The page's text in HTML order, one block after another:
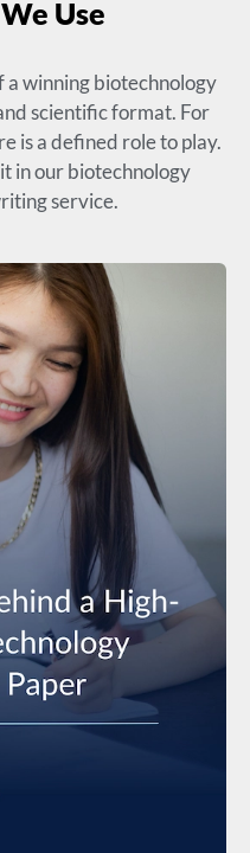
Use
a winning biotechnology
scientific format. For
is a defined role to play.
in our biotechnology
service.